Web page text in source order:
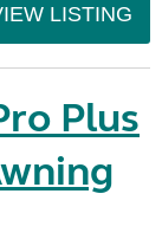
LISTING
Plus